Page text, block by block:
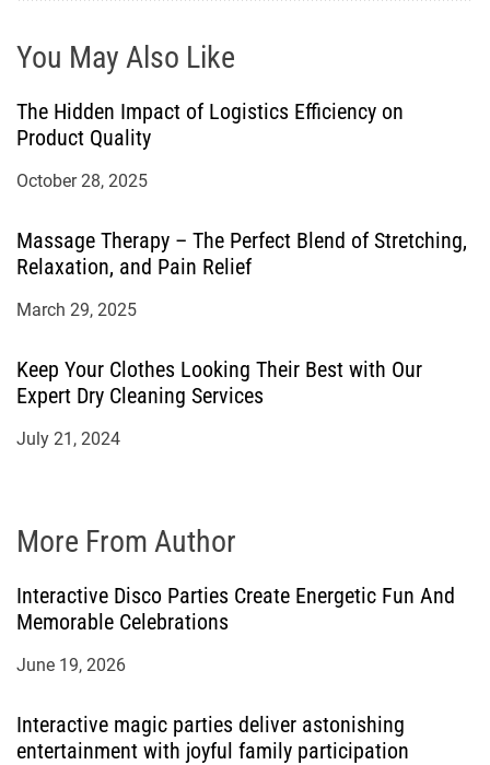
You May Also Like
The Hidden Impact of Logistics Efficiency on
Product Quality
October 28, 2025
Massage Therapy – The Perfect Blend of Stretching,
Relaxation, and Pain Relief
March 29, 2025
Keep Your Clothes Looking Their Best with Our
Expert Dry Cleaning Services
July 21, 2024
More From Author
Interactive Disco Parties Create Energetic Fun And
Memorable Celebrations
June 19, 2026
Interactive magic parties deliver astonishing
entertainment with joyful family participation